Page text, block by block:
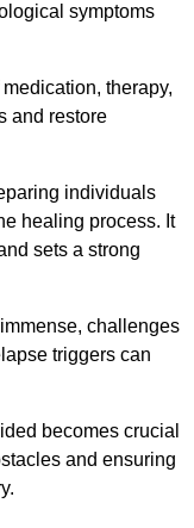
symptoms
therapy,
and restore
individuals
healing process. It
sets a strong
challenges
triggers can
becomes crucial
and ensuring